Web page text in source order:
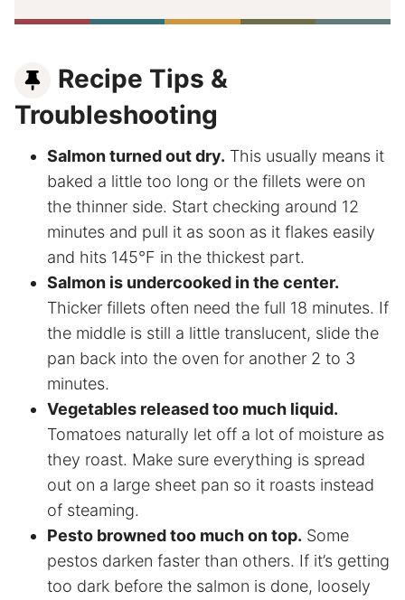
Recipe Tips &
Troubleshooting
Salmon turned out dry. This usually means it
baked a little too long or the fillets were on
the thinner side. Start checking around 12
minutes and pull it as soon as it flakes easily
and hits 145°F in the thickest part.
Salmon is undercooked in the center.
Thicker fillets often need the full 18 minutes. If
the middle is still a little translucent, slide the
pan back into the oven for another 2 to 3
minutes.
Vegetables released too much liquid.
Tomatoes naturally let off a lot of moisture as
they roast. Make sure everything is spread
out on a large sheet pan so it roasts instead
of steaming.
Pesto browned too much on top. Some
pestos darken faster than others. If it’s getting
too dark before the salmon is done, loosely